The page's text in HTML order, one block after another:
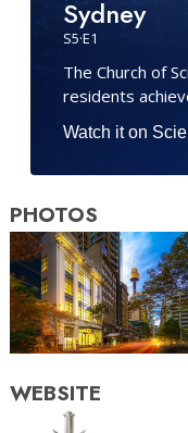
Sydney
S5·E1
The Church of
residents
Watch it on
PHOTOS
WEBSITE